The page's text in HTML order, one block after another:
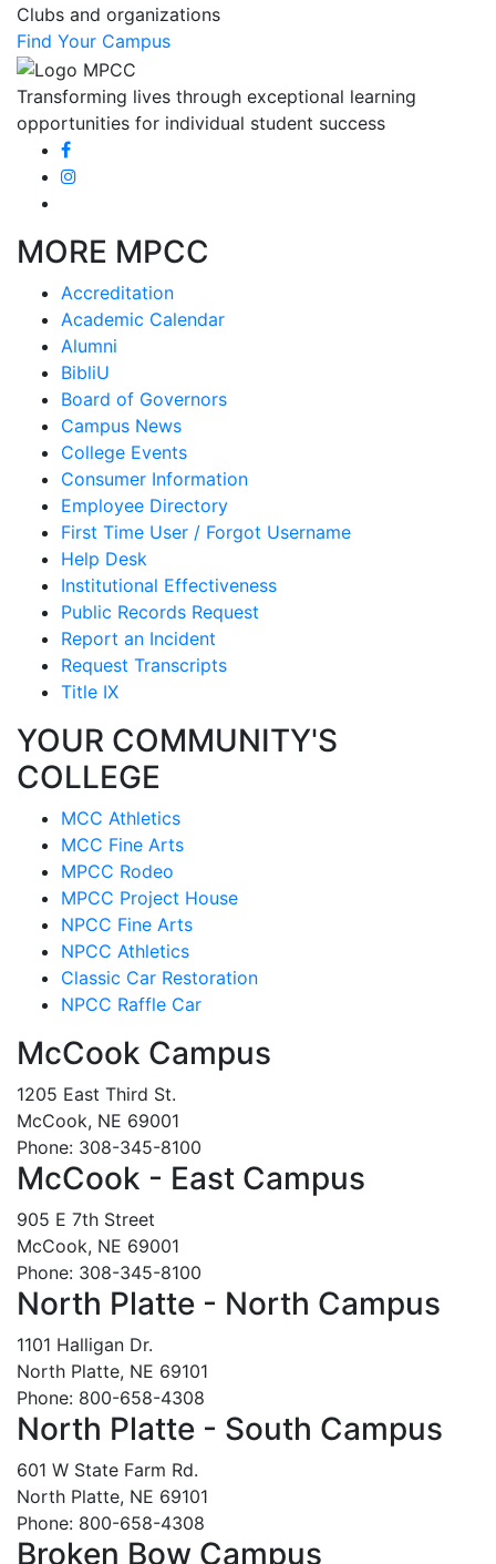
Clubs and organizations
Find Your Campus
Transforming lives through exceptional learning
opportunities for individual student success
MORE MPCC
Accreditation
Academic Calendar
Alumni
BibliU
Board of Governors
Campus News
College Events
Consumer Information
Employee Directory
First Time User / Forgot Username
Help Desk
Institutional Effectiveness
Public Records Request
Report an Incident
Request Transcripts
Title IX
YOUR COMMUNITY'S
COLLEGE
MCC Athletics
MCC Fine Arts
MPCC Rodeo
MPCC Project House
NPCC Fine Arts
NPCC Athletics
Classic Car Restoration
NPCC Raffle Car
McCook Campus
1205 East Third St.
McCook, NE 69001
Phone: 308-345-8100
McCook - East Campus
905 E 7th Street
McCook, NE 69001
Phone: 308-345-8100
North Platte - North Campus
1101 Halligan Dr.
North Platte, NE 69101
Phone: 800-658-4308
North Platte - South Campus
601 W State Farm Rd.
North Platte, NE 69101
Phone: 800-658-4308
Broken Bow Campus